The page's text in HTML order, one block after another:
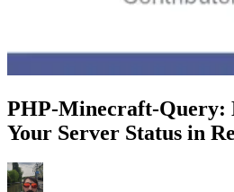
PHP-Minecraft-Query:
Your Server Status in